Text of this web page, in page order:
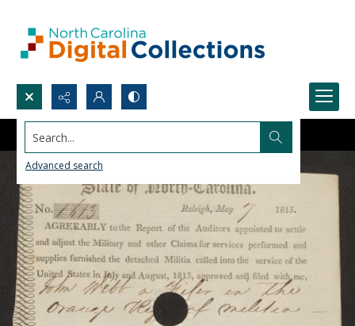
Search...
Advanced search